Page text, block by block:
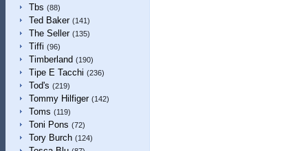
Tbs (88)
Ted Baker (141)
The Seller (135)
Tiffi (96)
Timberland (190)
Tipe E Tacchi (236)
Tod's (219)
Tommy Hilfiger (142)
Toms (119)
Toni Pons (72)
Tory Burch (124)